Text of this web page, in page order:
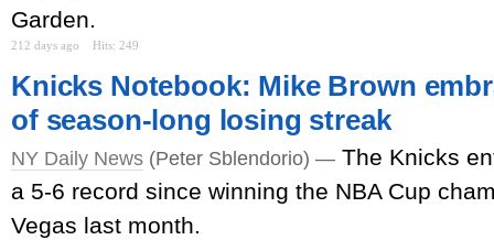
Garden.
212 days ago Hits: 249
Knicks Notebook: Mike Brown
of season-long losing streak
NY Daily News (Peter Sblendorio) — The Knicks
a 5-6 record since winning the NBA Cup
Vegas last month.